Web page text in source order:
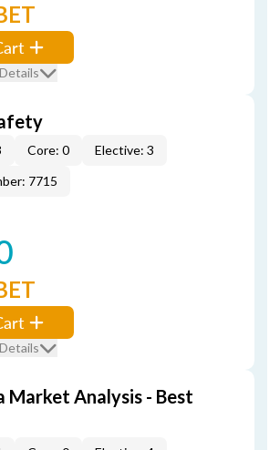
Core: 0
Elective: 3
7715
Market Analysis - Best